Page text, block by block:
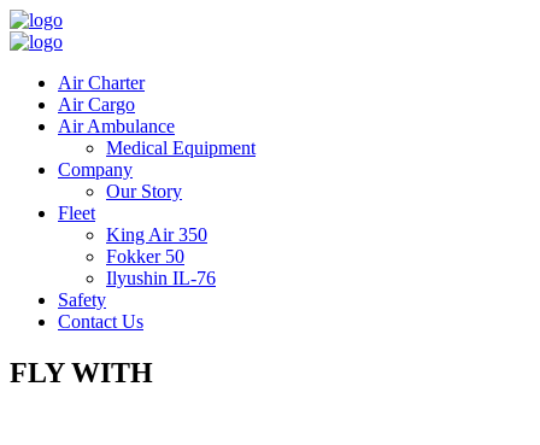
Air Charter
Air Cargo
Air Ambulance
Medical Equipment
Company
Our Story
Fleet
King Air 350
Fokker 50
Ilyushin IL-76
Safety
Contact Us
FLY WITH